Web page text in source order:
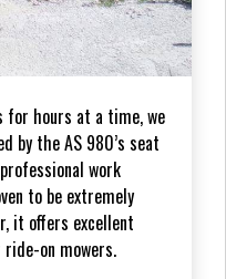
for hours at a time, we
by the AS 980’s seat
work
to be extremely
it offers excellent
on mowers.